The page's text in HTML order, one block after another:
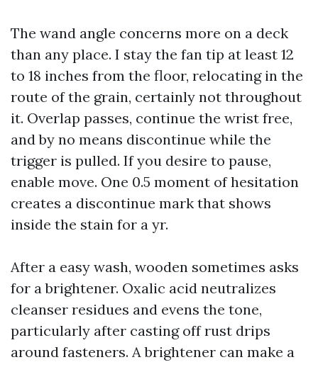
The wand angle concerns more on a deck
than any place. I stay the fan tip at least 12
to 18 inches from the floor, relocating in the
route of the grain, certainly not throughout
it. Overlap passes, continue the wrist free,
and by no means discontinue while the
trigger is pulled. If you desire to pause,
enable move. One 0.5 moment of hesitation
creates a discontinue mark that shows
inside the stain for a yr.
After a easy wash, wooden sometimes asks
for a brightener. Oxalic acid neutralizes
cleanser residues and evens the tone,
particularly after casting off rust drips
around fasteners. A brightener can make a